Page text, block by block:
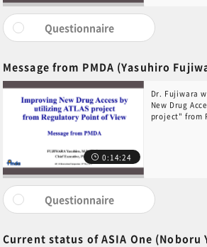
Questionnaire
Message from PMDA (Yasuhiro
0:14:24
Dr. Fujiwara
New Drug
project" from
Questionnaire
Current status of ASIA One (Noboru